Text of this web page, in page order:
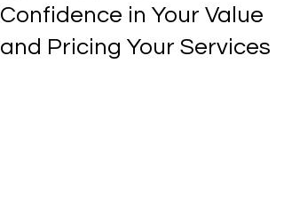
Confidence in Your Value
and Pricing Your Services